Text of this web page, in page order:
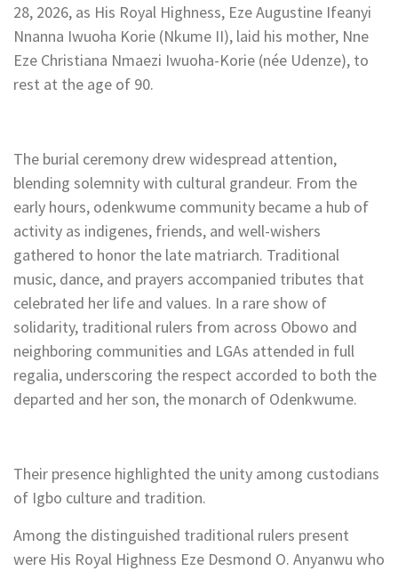
28, 2026, as His Royal Highness, Eze Augustine Ifeanyi
Nnanna Iwuoha Korie (Nkume II), laid his mother, Nne
Eze Christiana Nmaezi Iwuoha-Korie (née Udenze), to
rest at the age of 90.
The burial ceremony drew widespread attention,
blending solemnity with cultural grandeur. From the
early hours, odenkwume community became a hub of
activity as indigenes, friends, and well-wishers
gathered to honor the late matriarch. Traditional
music, dance, and prayers accompanied tributes that
celebrated her life and values. In a rare show of
solidarity, traditional rulers from across Obowo and
neighboring communities and LGAs attended in full
regalia, underscoring the respect accorded to both the
departed and her son, the monarch of Odenkwume.
Their presence highlighted the unity among custodians
of Igbo culture and tradition.
Among the distinguished traditional rulers present
were His Royal Highness Eze Desmond O. Anyanwu who